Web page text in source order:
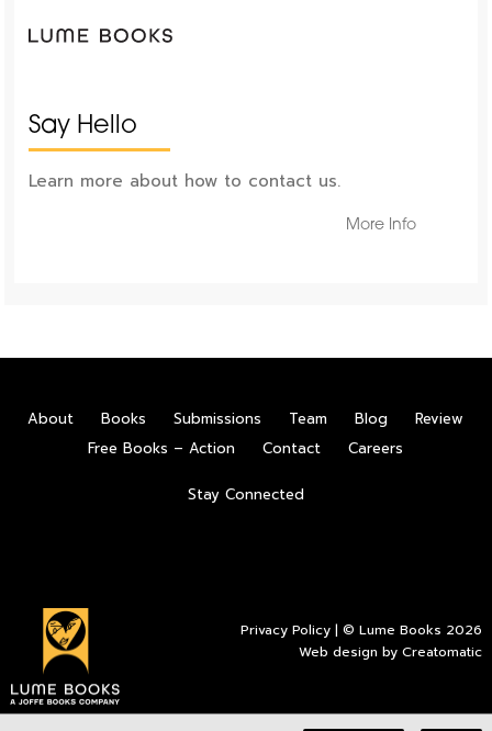
Say Hello
Learn more about how to contact us.
More Info
About Books Submissions Team Blog
Review
Free Books – Action
Contact Careers
Stay Connected
Privacy Policy | © Lume Books 2026
Web design byCreatomatic